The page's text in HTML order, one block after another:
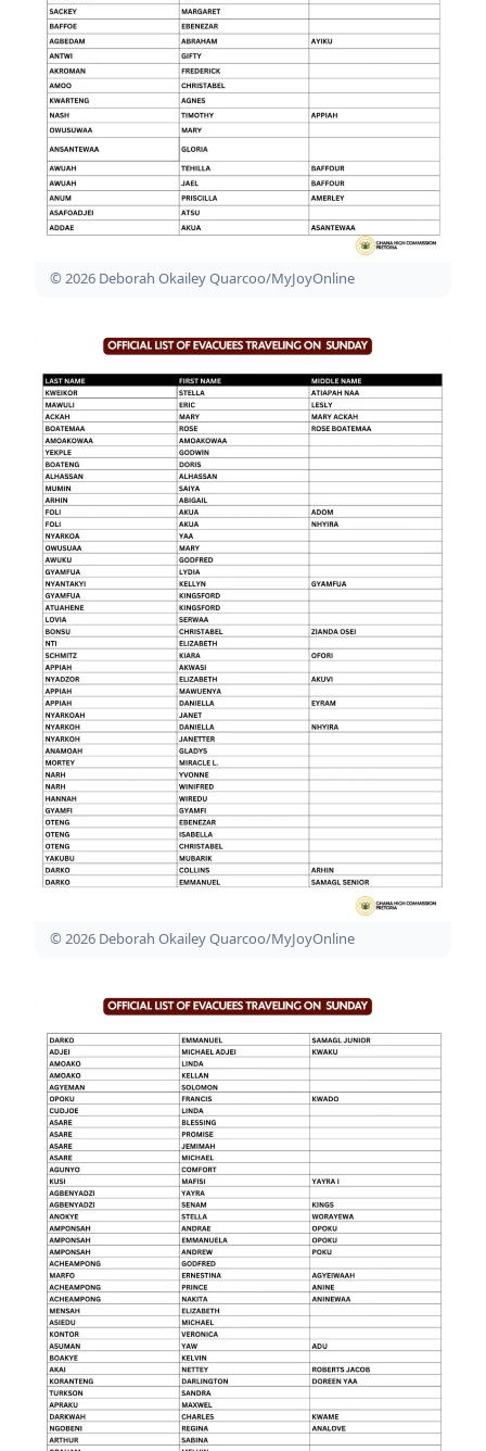
© 2026 Deborah Okailey Quarcoo/MyJoyOnline
© 2026 Deborah Okailey Quarcoo/MyJoyOnline